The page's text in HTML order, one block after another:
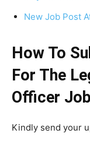
New Job Post
How To
For The
Officer
Kindly send your